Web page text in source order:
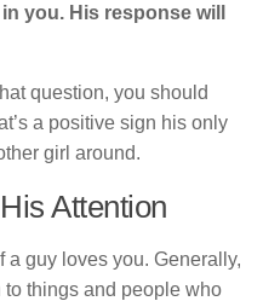
you. His response will
question, you should
a positive sign his only
girl around.
Attention
a guy loves you. Generally,
things and people who